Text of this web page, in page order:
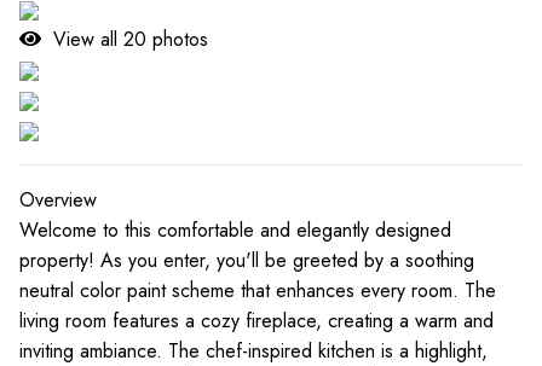
View all 20 photos
Overview
Welcome to this comfortable and elegantly designed
property! As you enter, you'll be greeted by a soothing
neutral color paint scheme that enhances every room. The
living room features a cozy fireplace, creating a warm and
inviting ambiance. The chef-inspired kitchen is a highlight,